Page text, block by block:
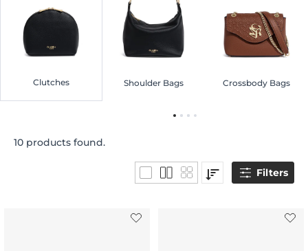
Clutches Shoulder Bags Crossbody Bags
10 products found.
Filters